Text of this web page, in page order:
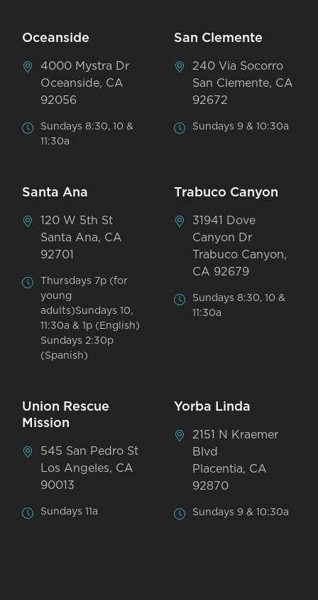
Oceanside
4000 Mystra Dr
Oceanside, CA
92056
Sundays 8:30, 10 &
11:30a
San Clemente
240 Via Socorro
San Clemente, CA
92672
Sundays 9 & 10:30a
Santa Ana
120 W 5th St
Santa Ana, CA
92701
Thursdays 7p (for
young
adults)Sundays 10,
11:30a & 1p (English)
Sundays 2:30p
(Spanish)
Trabuco Canyon
31941 Dove
Canyon Dr
Trabuco Canyon,
CA 92679
Sundays 8:30, 10 &
11:30a
Union Rescue
Mission
545 San Pedro St
Los Angeles, CA
90013
Sundays 11a
Yorba Linda
2151 N Kraemer
Blvd
Placentia, CA
92870
Sundays 9 & 10:30a